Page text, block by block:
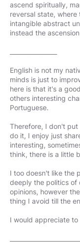
ascend spiritually,
reversal state, where
intangible abstract
instead the
English is not my
minds is just to
here is that it's a
others interesting
Portuguese.
Therefore, I don't put
do it, I enjoy just
interesting,
think, there is a little
I too doesn't like the
deeply the politics of
opinions, however
thing I avoid till the
I would appreciate